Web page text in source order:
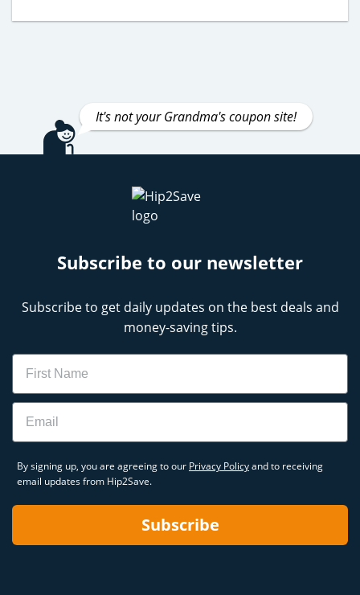
It's not your Grandma's coupon site!
Subscribe to our newsletter
Subscribe to get daily updates on the best deals and
money-saving tips.
Name
Email
By signing up, you are agreeing to our Privacy Policyand to receiving
email updates from Hip2Save.
Subscribe